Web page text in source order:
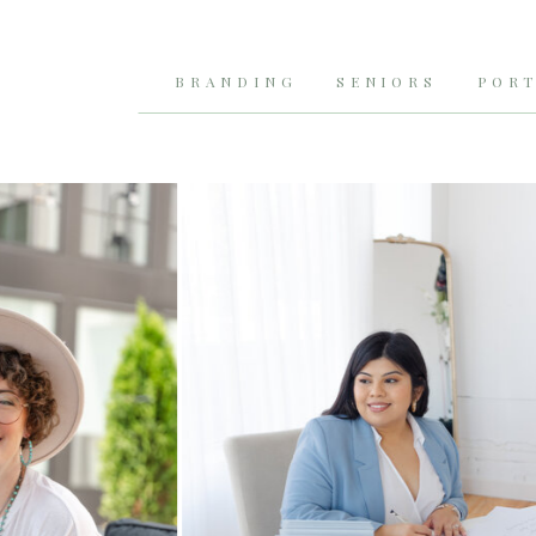
BRANDING SENIORS